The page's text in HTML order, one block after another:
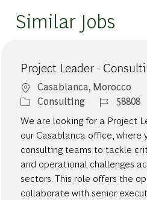
Similar Jobs
Project Leader -
Location
Casablanca, Morocco
Category
Consulting Job Id58808
We are looking for a Project
our Casablanca office, where
consulting teams to tackle
and operational challenges
sectors. This role offers the
collaborate with senior